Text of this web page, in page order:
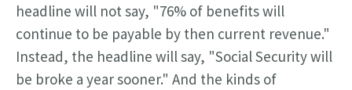
headline will not say, "76% of benefits will
continue to be payable by then current revenue."
Instead, the headline will say, "Social Security will
be broke a year sooner." And the kinds of